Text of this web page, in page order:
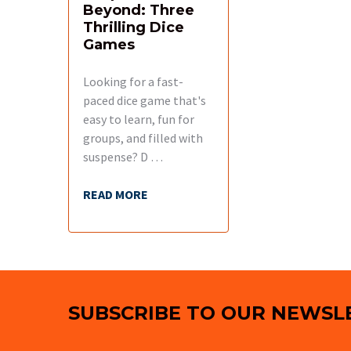
Beyond: Three
Thrilling Dice
Games
Looking for a fast-
paced dice game that's
easy to learn, fun for
groups, and filled with
suspense? D …
READ MORE
SUBSCRIBE TO OUR